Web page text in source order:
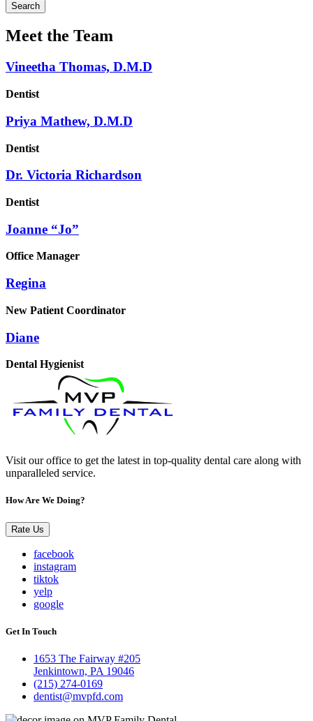
Meet the Team
Vineetha Thomas, D.M.D
Dentist
Priya Mathew, D.M.D
Dentist
Dr. Victoria Richardson
Dentist
Joanne “Jo”
Office Manager
Regina
New Patient Coordinator
Diane
Dental Hygienist
Visit our office to get the latest in top-quality dental care along with
unparalleled service.
How Are We Doing?
Rate Us
facebook
instagram
tiktok
yelp
google
Get In Touch
1653 The Fairway #205
Jenkintown, PA 19046
(215) 274-0169
dentist@mvpfd.com